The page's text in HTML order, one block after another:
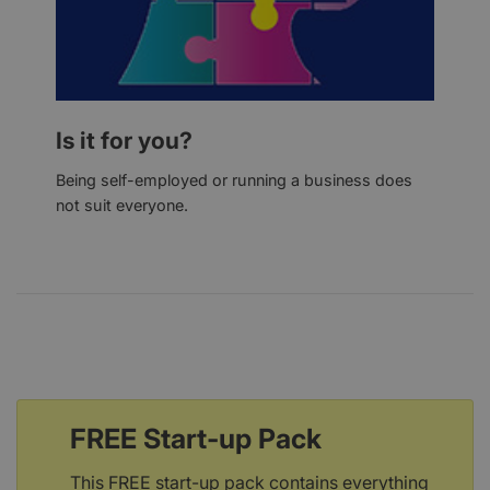
Is it for you?
Being self-employed or running a business does
not suit everyone.
FREE Start-up Pack
This FREE start-up pack contains everything